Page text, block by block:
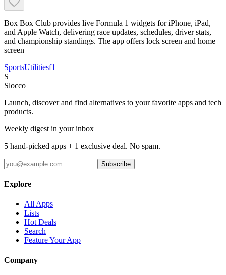
Box Box Club provides live Formula 1 widgets for iPhone, iPad,
and Apple Watch, delivering race updates, schedules, driver stats,
and championship standings. The app offers lock screen and home
screen
SportsUtilitiesf1
S
Slocco
Launch, discover and find alternatives to your favorite apps and tech
products.
Weekly digest in your inbox
5 hand-picked apps + 1 exclusive deal. No spam.
Subscribe
Explore
All Apps
Lists
Hot Deals
Search
Feature Your App
Company